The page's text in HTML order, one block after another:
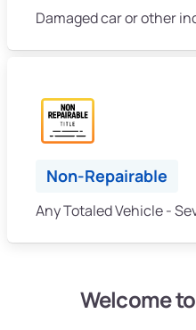
Damaged car or other
Non-Repairable
Any Totaled Vehicle -
Welcome